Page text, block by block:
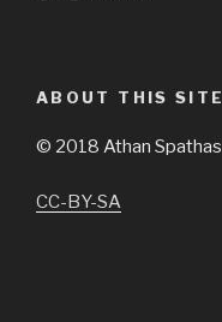
ABOUT THIS SITE
© 2018 Athan Spathas
CC-BY-SA